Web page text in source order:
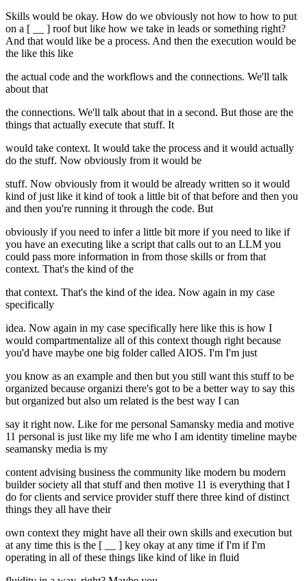
Skills would be okay. How do we obviously not how to how to put
on a [ __ ] roof but like how we take in leads or something right?
And that would like be a process. And then the execution would be
the like this like
the actual code and the workflows and the connections. We'll talk
about that
the connections. We'll talk about that in a second. But those are the
things that actually execute that stuff. It
would take context. It would take the process and it would actually
do the stuff. Now obviously from it would be
stuff. Now obviously from it would be already written so it would
kind of just like it kind of took a little bit of that before and then you
and then you're running it through the code. But
obviously if you need to infer a little bit more if you need to like if
you have an executing like a script that calls out to an LLM you
could pass more information in from those skills or from that
context. That's the kind of the
that context. That's the kind of the idea. Now again in my case
specifically
idea. Now again in my case specifically here like this is how I
would compartmentalize all of this context though right because
you'd have maybe one big folder called AIOS. I'm I'm just
you know as an example and then but you still want this stuff to be
organized because organizi there's got to be a better way to say this
but organized but also um related is the best way I can
say it right now. Like for me personal Samansky media and motive
11 personal is just like my life me who I am identity timeline maybe
seamansky media is my
content advising business the community like modern bu modern
builder society all that stuff and then motive 11 is everything that I
do for clients and service provider stuff there three kind of distinct
things they all have their
own context they might have all their own skills and execution but
at any time this is the [ __ ] key okay at any time if I'm if I'm
operating in all of these things like kind of like in fluid